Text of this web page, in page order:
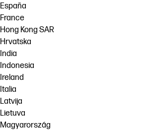
España
France
Hong Kong SAR
Hrvatska
India
Indonesia
Ireland
Italia
Latvija
Lietuva
Magyarország